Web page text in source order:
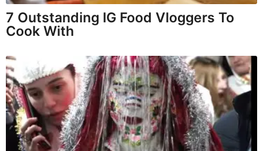
7 Outstanding IG Food Vloggers To
Cook With